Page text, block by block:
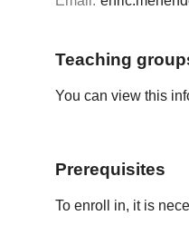
Teaching
You can view this
Prerequisites
To enroll in, it is